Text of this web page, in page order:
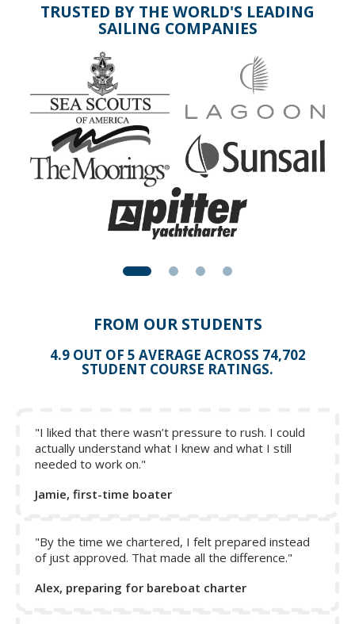
TRUSTED BY THE WORLD'S LEADING
SAILING COMPANIES
FROM OUR STUDENTS
4.9 OUT OF 5 AVERAGE ACROSS 74,702
STUDENT COURSE RATINGS.
"I liked that there wasn’t pressure to rush. I could
actually understand what I knew and what I still
needed to work on."
Jamie, first-time boater
"By the time we chartered, I felt prepared instead
of just approved. That made all the difference."
Alex, preparing for bareboat charter